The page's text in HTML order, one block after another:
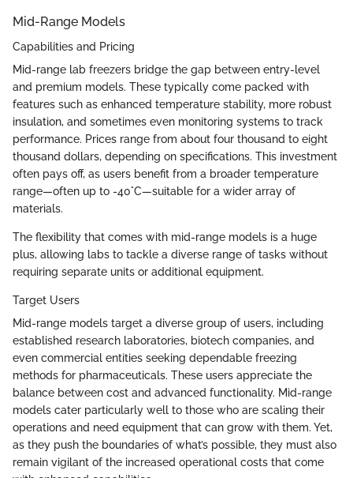
Mid-Range Models
Capabilities and Pricing
Mid-range lab freezers bridge the gap between entry-level
and premium models. These typically come packed with
features such as enhanced temperature stability, more robust
insulation, and sometimes even monitoring systems to track
performance. Prices range from about four thousand to eight
thousand dollars, depending on specifications. This investment
often pays off, as users benefit from a broader temperature
range—often up to -40°C—suitable for a wider array of
materials.
The flexibility that comes with mid-range models is a huge
plus, allowing labs to tackle a diverse range of tasks without
requiring separate units or additional equipment.
Target Users
Mid-range models target a diverse group of users, including
established research laboratories, biotech companies, and
even commercial entities seeking dependable freezing
methods for pharmaceuticals. These users appreciate the
balance between cost and advanced functionality. Mid-range
models cater particularly well to those who are scaling their
operations and need equipment that can grow with them. Yet,
as they push the boundaries of what’s possible, they must also
remain vigilant of the increased operational costs that come